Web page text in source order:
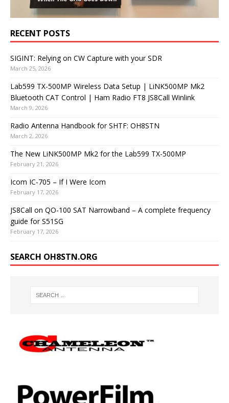
RECENT POSTS
SIGINT: Relying on CW Capture with your SDR
March 25, 2026
Lab599 TX-500MP Wireless Data Setup | LiNK500MP Mk2
Bluetooth CAT Control | Ham Radio FT8 JS8Call Winlink
March 9, 2026
Radio Antenna Handbook for SHTF: OH8STN
March 2, 2026
The New LiNK500MP Mk2 for the Lab599 TX-500MP
February 21, 2026
Icom IC-705 – If I Were Icom
February 17, 2026
JS8Call on QO-100 SAT Narrowband – A complete frequency
guide for S51SG
February 17, 2026
SEARCH OH8STN.ORG